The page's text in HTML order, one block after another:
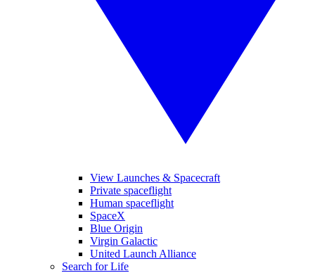
View Launches & Spacecraft
Private spaceflight
Human spaceflight
SpaceX
Blue Origin
Virgin Galactic
United Launch Alliance
Search for Life